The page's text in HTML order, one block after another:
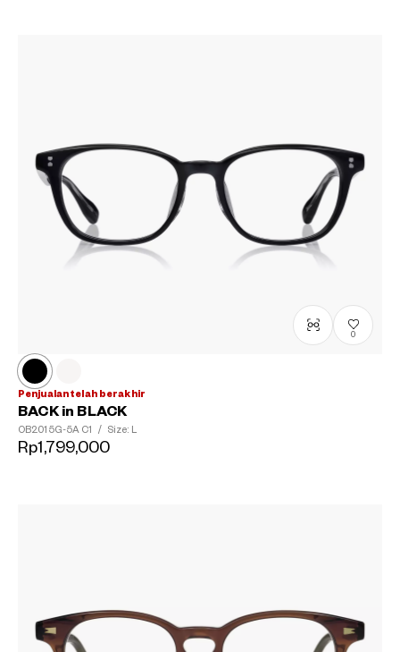
0
Penjualan telah berakhir
BACK in BLACK
OB2015G-5A C1 / Size: L
Rp1,799,000